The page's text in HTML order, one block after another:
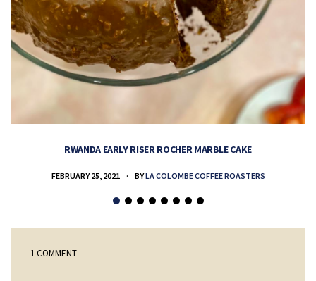
RWANDA EARLY RISER ROCHER MARBLE CAKE
FEBRUARY 25, 2021 BYLA COLOMBE COFFEE ROASTERS
1 COMMENT